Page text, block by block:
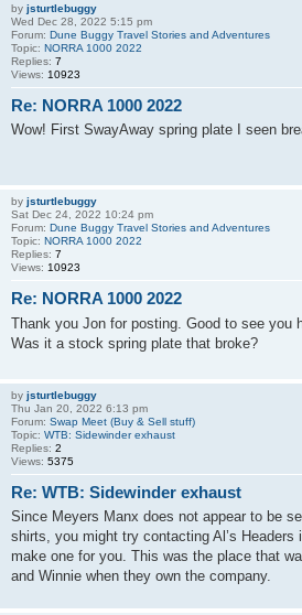
by jsturtlebuggy
Wed Dec 28, 2022 5:15 pm
Forum: Dune Buggy Travel Stories and Adventures
Topic: NORRA 1000 2022
Replies: 7
Views: 10923
Re: NORRA 1000 2022
Wow! First SwayAway spring plate I seen
by jsturtlebuggy
Sat Dec 24, 2022 10:24 pm
Forum: Dune Buggy Travel Stories and Adventures
Topic: NORRA 1000 2022
Replies: 7
Views: 10923
Re: NORRA 1000 2022
Thank you Jon for posting. Good to see you
Was it a stock spring plate that broke?
by jsturtlebuggy
Thu Jan 20, 2022 6:13 pm
Forum: Swap Meet (Buy & Sell stuff)
Topic: WTB: Sidewinder exhaust
Replies: 2
Views: 5375
Re: WTB: Sidewinder exhaust
Since Meyers Manx does not appear to be
shirts, you might try contacting Al’s Headers
make one for you. This was the place that
and Winnie when they own the company.